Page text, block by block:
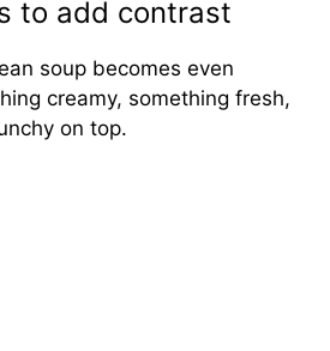
to add contrast
soup becomes even
creamy, something fresh,
on top.